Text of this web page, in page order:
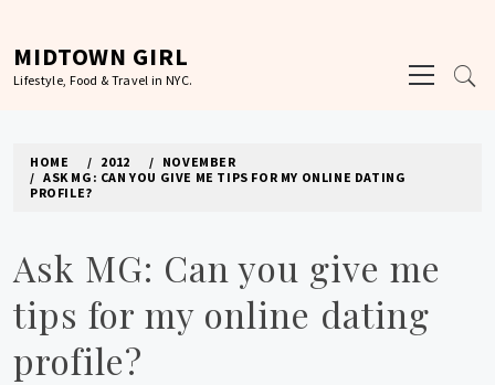
content
MIDTOWN GIRL
Lifestyle, Food & Travel in NYC.
Menu
HOME 2012
NOVEMBER
ASK MG: CAN YOU GIVE ME TIPS FOR MY ONLINE DATING
PROFILE?
Ask MG: Can you give me
tips for my online dating
profile?